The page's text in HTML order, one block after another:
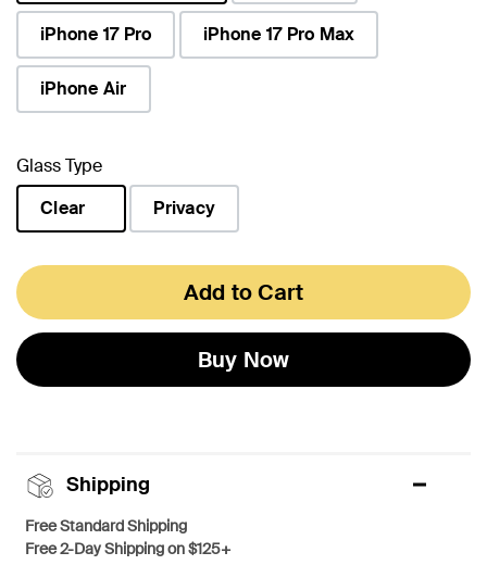
selected
iPhone 17 Pro iPhone 17 Pro Max
iPhone Air
Glass Type
Clear
Privacy
Add to Cart
Buy Now
Shipping
Free Standard Shipping
Free 2-Day Shipping on $125+